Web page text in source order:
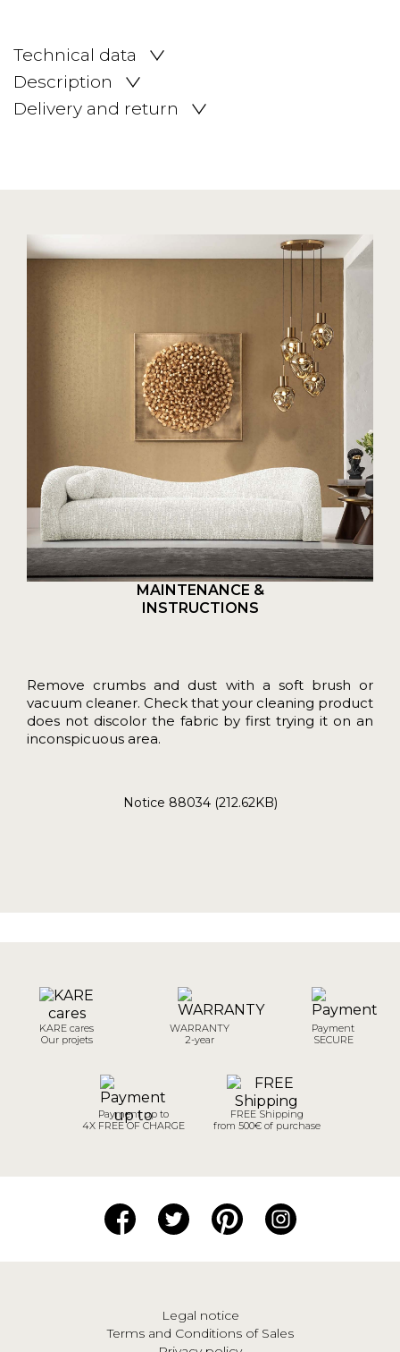
Technical data
Description
Delivery and return
MAINTENANCE &
INSTRUCTIONS
Remove crumbs and dust with a soft brush or
vacuum cleaner. Check that your cleaning product
does not discolor the fabric by first trying it on an
inconspicuous area.
Notice 88034 (212.62KB)
KARE cares
Our projets
WARRANTY
2-year
Payment
SECURE
Payment up to
4X FREE OF CHARGE
FREE Shipping
from 500€ of purchase
Legal notice
Terms and Conditions of Sales